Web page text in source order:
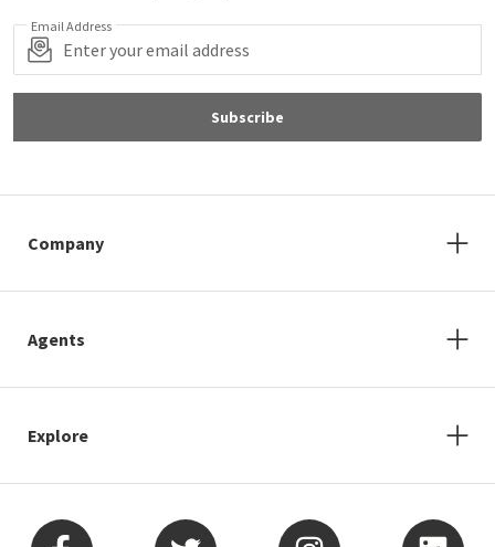
Email Address
Subscribe
Company
Agents
Explore